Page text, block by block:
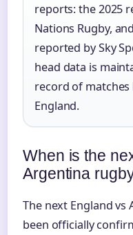
reports: the 2025
Nations Rugby,
reported by Sky
head data is
record of
England.
When is the
Argentina
The next England
been officially